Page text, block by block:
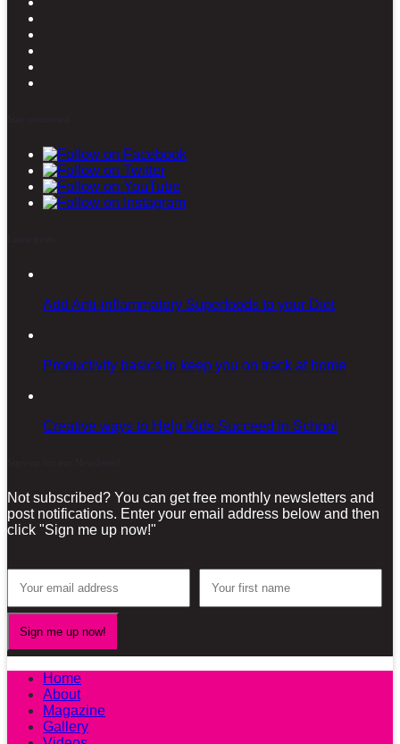
Add Anti-inflammatory Superfoods to your Diet
Productivity basics to keep you on track at home
Creative ways to Help Kids Succeed in School
Not subscribed? You can get free monthly newsletters and
post notifications. Enter your email address below and then
click "Sign me up now!"
Home
About
Magazine
Gallery